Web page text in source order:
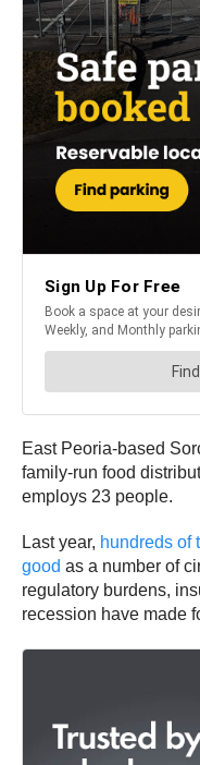
East Peoria-based
family-run food
employs 23 people.
Last year, hundreds of
good as a number of
regulatory burdens,
recession have made